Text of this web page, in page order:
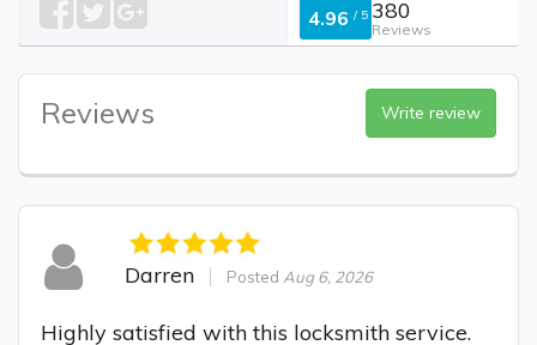
4.96 / 5 380
Reviews
Reviews Write review
Darren Posted Aug 6, 2026
Highly satisfied with this locksmith service.